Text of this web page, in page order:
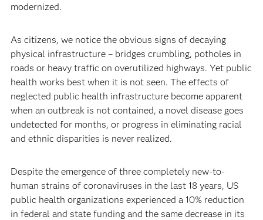
modernized.
As citizens, we notice the obvious signs of decaying
physical infrastructure – bridges crumbling, potholes in
roads or heavy traffic on overutilized highways. Yet public
health works best when it is not seen. The effects of
neglected public health infrastructure become apparent
when an outbreak is not contained, a novel disease goes
undetected for months, or progress in eliminating racial
and ethnic disparities is never realized.
Despite the emergence of three completely new-to-
human strains of coronaviruses in the last 18 years, US
public health organizations experienced a 10% reduction
in federal and state funding and the same decrease in its